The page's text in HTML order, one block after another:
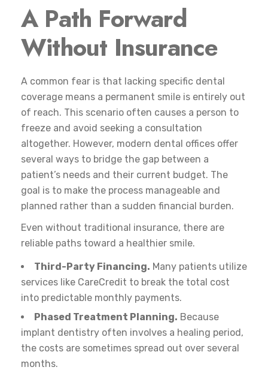
A Path Forward
Without Insurance
A common fear is that lacking specific dental
coverage means a permanent smile is entirely out
of reach. This scenario often causes a person to
freeze and avoid seeking a consultation
altogether. However, modern dental offices offer
several ways to bridge the gap between a
patient’s needs and their current budget. The
goal is to make the process manageable and
planned rather than a sudden financial burden.
Even without traditional insurance, there are
reliable paths toward a healthier smile.
Third-Party Financing. Many patients utilize
services like CareCredit to break the total cost
into predictable monthly payments.
Phased Treatment Planning. Because
implant dentistry often involves a healing period,
the costs are sometimes spread out over several
months.